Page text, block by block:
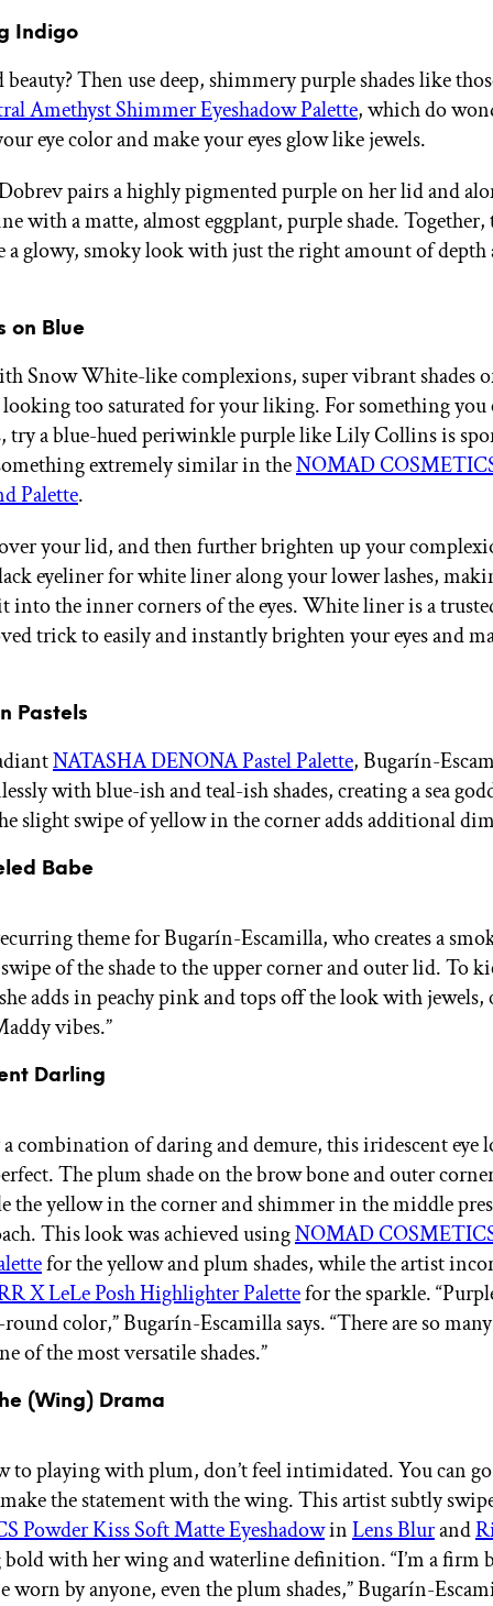
Indigo
Then use deep, shimmery purple shades like
Amethyst Shimmer Eyeshadow Palette, which do
eye color and make your eyes glow like jewels.
pairs a highly pigmented purple on her lid and
with a matte, almost eggplant, purple shade.
a glowy, smoky look with just the right amount of depth
on Blue
Snow White-like complexions, super vibrant shades
too saturated for your liking. For something you
try a blue-hued periwinkle purple like Lily Collins is
extremely similar in theNOMAD
Palette.
your lid, and then further brighten up your
eyeliner for white liner along your lower lashes,
into the inner corners of the eyes. White liner is a
trick to easily and instantly brighten your eyes and
Pastels
NATASHA DENONA Pastel Palette, Bugarín-
with blue-ish and teal-ish shades, creating a sea
slight swipe of yellow in the corner adds additional
Babe
theme for Bugarín-Escamilla, who creates a
of the shade to the upper corner and outer lid. To
adds in peachy pink and tops off the look with
vibes.”
Darling
combination of daring and demure, this iridescent eye
The plum shade on the brow bone and outer
the yellow in the corner and shimmer in the middle
This look was achieved usingNOMAD
for the yellow and plum shades, while the artist
X LeLe Posh Highlighter Palettefor the sparkle.
color,” Bugarín-Escamilla says. “There are so
of the most versatile shades.”
(Wing) Drama
to playing with plum, don’t feel intimidated. You can
the statement with the wing. This artist subtly
Powder Kiss Soft Matte EyeshadowinLens Blurand
with her wing and waterline definition. “I’m a firm
worn by anyone, even the plum shades,” Bugarín-